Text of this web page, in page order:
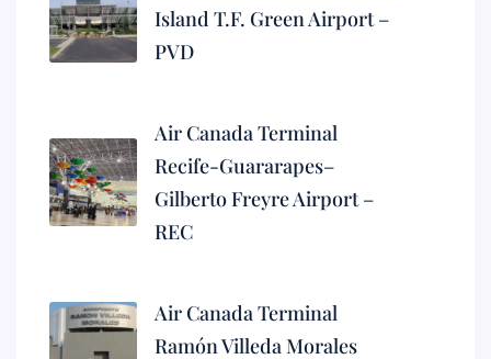
Island T.F. Green Airport –
PVD
Air Canada Terminal
Recife-Guararapes–
Gilberto Freyre Airport –
REC
Air Canada Terminal
Ramón Villeda Morales